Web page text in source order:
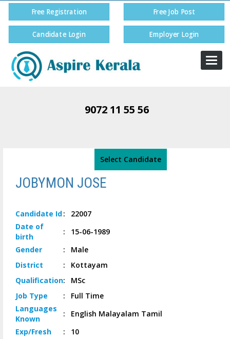
Free Registration Free Job Post
Candidate Login Employer Login
9072 11 55 56
Select Candidate
JOBYMON JOSE
Candidate Id:
22007
Date of
birth
:
15-06-1989
Gender
:
Male
District
:
Kottayam
Qualification:
MSc
Job Type :
Full Time
Languages
Known
:
English Malayalam Tamil
Exp/Fresh :
10